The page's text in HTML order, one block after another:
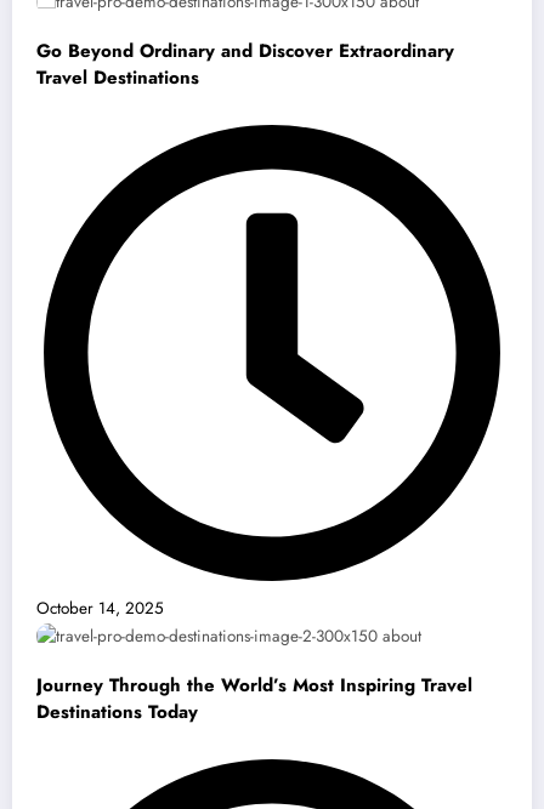
Go Beyond Ordinary and Discover Extraordinary
Travel Destinations
October 14, 2025
Journey Through the World’s Most Inspiring Travel
Destinations Today